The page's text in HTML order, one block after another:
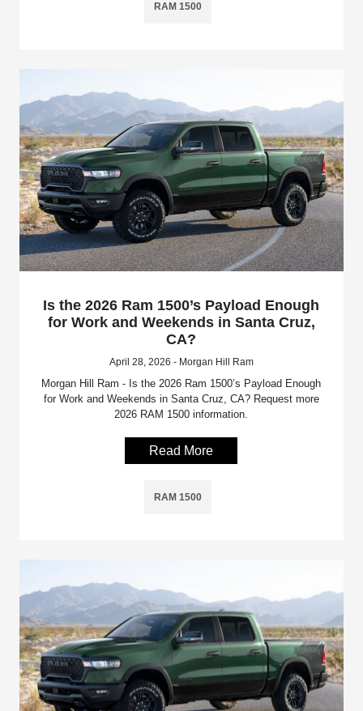
RAM 1500
Is the 2026 Ram 1500’s Payload Enough
for Work and Weekends in Santa Cruz,
CA?
April 28, 2026 - Morgan Hill Ram
Morgan Hill Ram - Is the 2026 Ram 1500’s Payload Enough
for Work and Weekends in Santa Cruz, CA? Request more
2026 RAM 1500 information.
Read More
RAM 1500